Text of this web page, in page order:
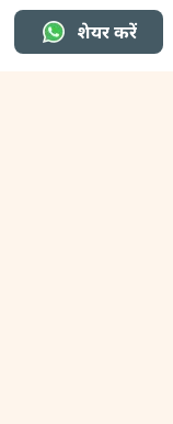
शेयर करें